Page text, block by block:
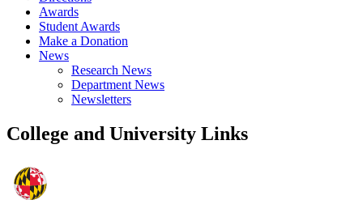
Awards
Student Awards
Make a Donation
News
Research News
Department News
Newsletters
College and University Links